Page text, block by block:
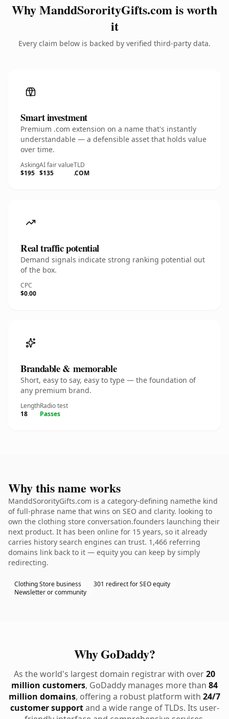
Why ManddSororityGifts.com is worth
it
Every claim below is backed by verified third-party data.
Smart investment
Premium .com extension on a name that's instantly
understandable — a defensible asset that holds value
over time.
Asking
$195
AI fair value
$135
TLD
.COM
Real traffic potential
Demand signals indicate strong ranking potential out
of the box.
CPC
$0.00
Brandable & memorable
Short, easy to say, easy to type — the foundation of
any premium brand.
Length
18
Radio test
Passes
Why this name works
ManddSororityGifts.com is a category-defining namethe kind
of full-phrase name that wins on SEO and clarity. looking to
own the clothing store conversation.founders launching their
next product. It has been online for 15 years, so it already
carries history search engines can trust. 1,466 referring
domains link back to it — equity you can keep by simply
redirecting.
Clothing Store business
301 redirect for SEO equity
Newsletter or community
Why GoDaddy?
As the world's largest domain registrar with over20
million customers, GoDaddy manages more than 84
million domains, offering a robust platform with 24/7
customer supportand a wide range of TLDs. Its user-